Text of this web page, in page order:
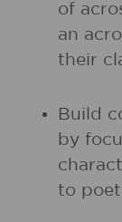
of
an
their
Build
by
to